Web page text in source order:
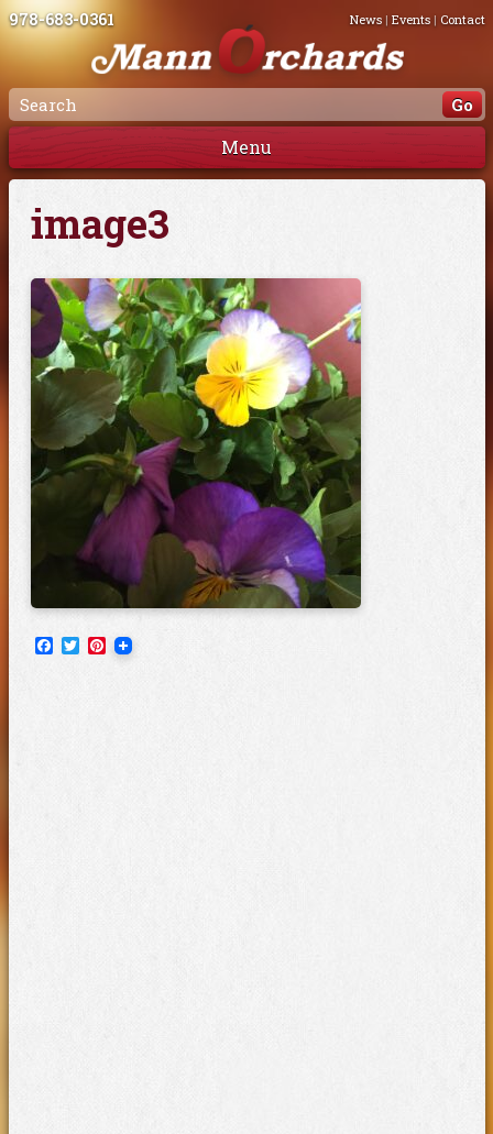
978-683-0361 News| Events| Contact
Menu
image3
Facebook
TwitterPinterest